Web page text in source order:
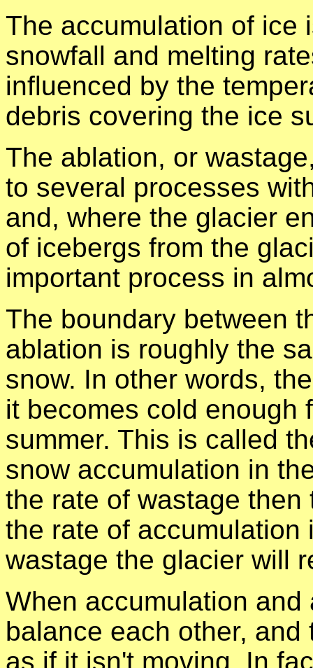
The accumulation of ice
snowfall and melting
influenced by the
debris covering the ice
The ablation, or
to several processes
and, where the glacier
of icebergs from the
important process in
The boundary between
ablation is roughly the
snow. In other words,
it becomes cold enough
summer. This is called
snow accumulation in
the rate of wastage
the rate of
wastage the glacier will
When accumulation
balance each other,
as if it isn't moving. In